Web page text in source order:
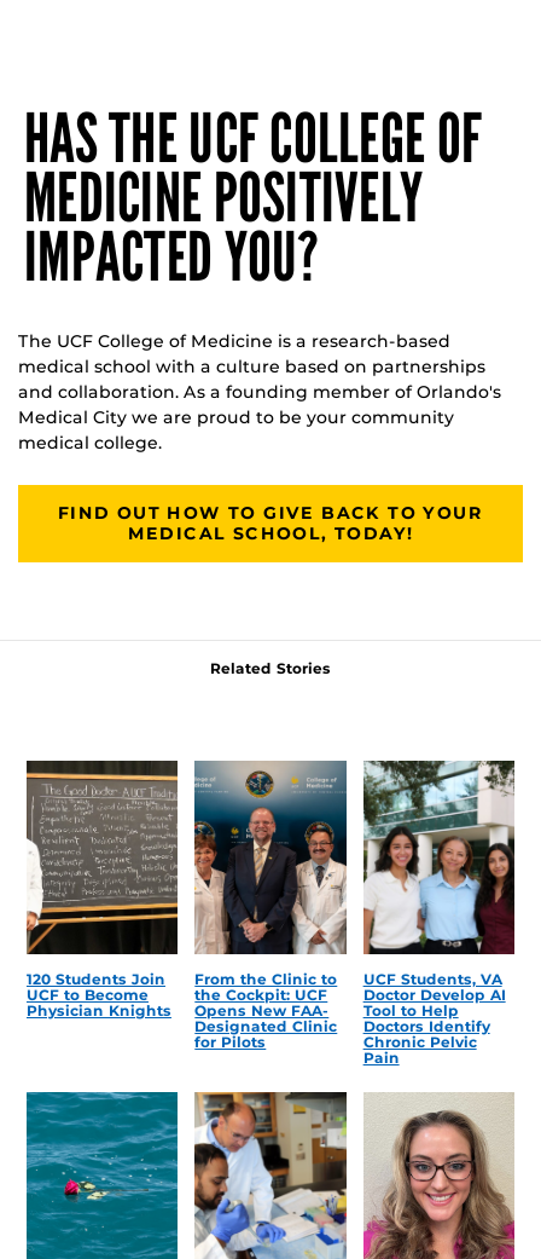
HAS THE UCF COLLEGE OF
MEDICINE POSITIVELY
IMPACTED YOU?
The UCF College of Medicine is a research-based
medical school with a culture based on partnerships
and collaboration. As a founding member of Orlando's
Medical City we are proud to be your community
medical college.
FIND OUT HOW TO GIVE BACK TO YOUR
MEDICAL SCHOOL, TODAY!
Related Stories
120 Students Join
UCF to Become
Physician Knights
From the Clinic to
the Cockpit: UCF
Opens New FAA-
Designated Clinic
for Pilots
UCF Students, VA
Doctor Develop AI
Tool to Help
Doctors Identify
Chronic Pelvic
Pain